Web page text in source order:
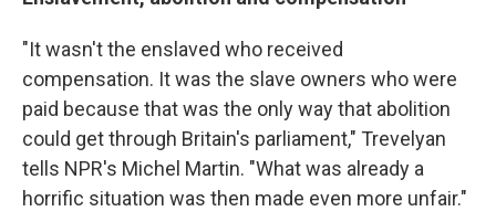
"It wasn't the enslaved who received
compensation. It was the slave owners who were
paid because that was the only way that abolition
could get through Britain's parliament," Trevelyan
tells NPR's Michel Martin. "What was already a
horrific situation was then made even more unfair."